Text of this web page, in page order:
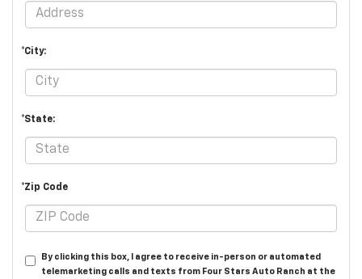
*City:
*State:
*Zip Code
By clicking this box, I agree to receive in-person or automated
telemarketing calls and texts from Four Stars Auto Ranch at the